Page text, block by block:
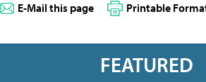
E-Mail this page Printable
FEATURED